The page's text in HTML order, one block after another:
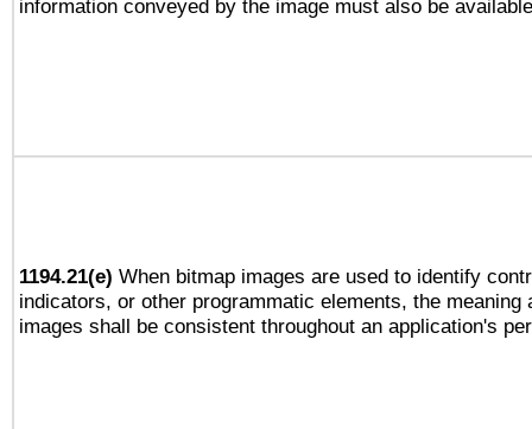
information conveyed by the image must also be
1194.21(e) When bitmap images are used to identify
indicators, or other programmatic elements, the meaning
images shall be consistent throughout an application's